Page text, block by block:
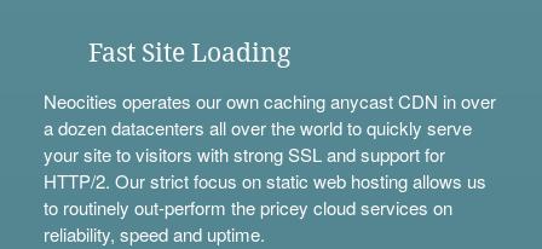
Fast Site Loading
Neocities operates our own caching anycast CDN in over
a dozen datacenters all over the world to quickly serve
your site to visitors with strong SSL and support for
HTTP/2. Our strict focus on static web hosting allows us
to routinely out-perform the pricey cloud services on
reliability, speed and uptime.